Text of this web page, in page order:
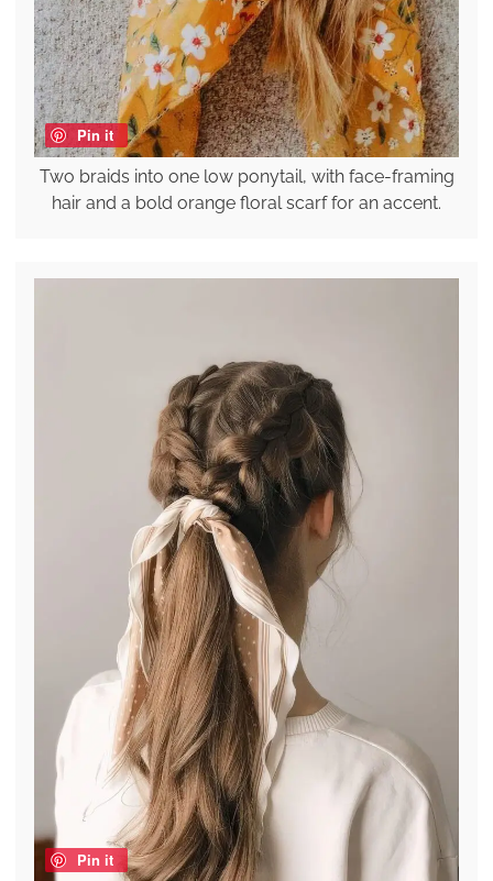
Pin it
Two braids into one low ponytail, with face-framing
hair and a bold orange floral scarf for an accent.
Pin it